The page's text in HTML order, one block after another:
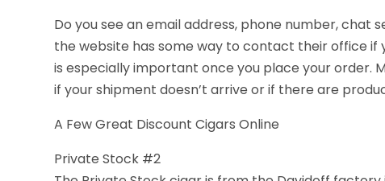
Do you see an email address, phone number, chat
the website has some way to contact their office if
is especially important once you place your order.
if your shipment doesn’t arrive or if there are
A Few Great Discount Cigars Online
Private Stock #2